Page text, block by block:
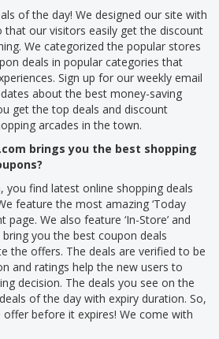
of the day! We designed our site with
that our visitors easily get the discount
We categorized the popular stores
deals in popular categories that
Sign up for our weekly email
about the best money-saving
get the top deals and discount
arcades in the town.
brings you the best shopping
you find latest online shopping deals
feature the most amazing ‘Today
page. We also feature ‘In-Store’ and
bring you the best coupon deals
the offers. The deals are verified to be
and ratings help the new users to
decision. The deals you see on the
of the day with expiry duration. So,
offer before it expires! We come with